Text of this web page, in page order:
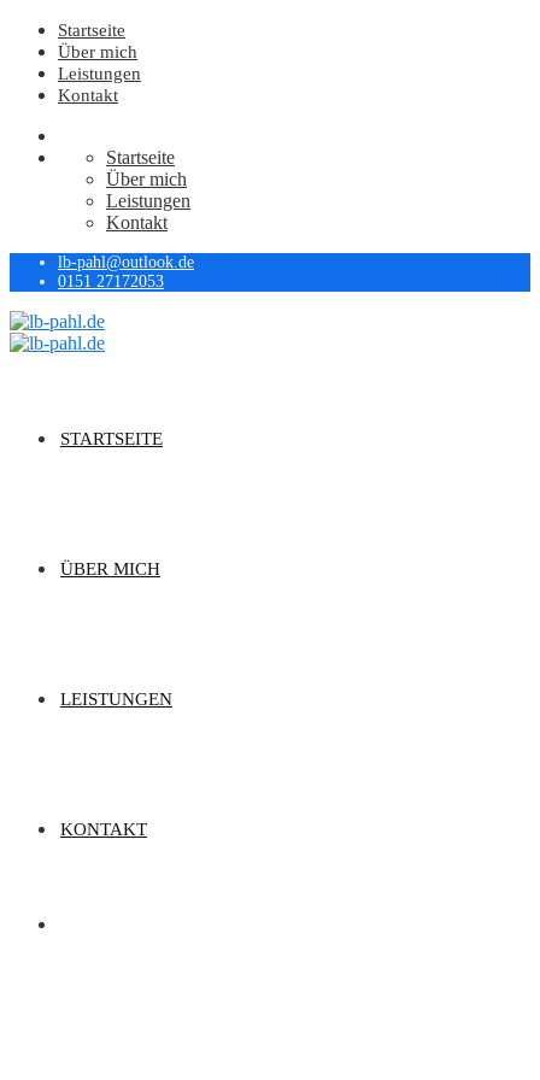
Startseite
Über mich
Leistungen
Kontakt
Startseite
Über mich
Leistungen
Kontakt
lb-pahl@outlook.de
0151 27172053
STARTSEITE
ÜBER MICH
LEISTUNGEN
KONTAKT